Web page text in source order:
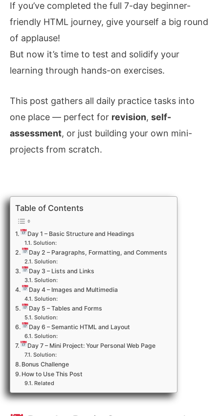
If you’ve completed the full 7-day beginner-
friendly HTML journey, give yourself a big round
of applause!
But now it’s time to test and solidify your
learning through hands-on exercises.
This post gathers all daily practice tasks into
one place — perfect for revision, self-
assessment, or just building your own mini-
projects from scratch.
Table of Contents
Day 1 – Basic Structure and Headings
Solution:
Day 2 – Paragraphs, Formatting, and Comments
Solution:
Day 3 – Lists and Links
Solution:
Day 4 – Images and Multimedia
Solution:
Day 5 – Tables and Forms
Solution:
Day 6 – Semantic HTML and Layout
Solution:
Day 7 – Mini Project: Your Personal Web Page
Solution:
Bonus Challenge
How to Use This Post
Related